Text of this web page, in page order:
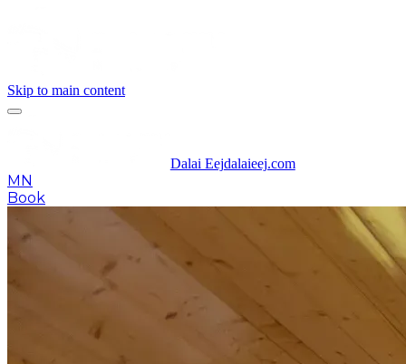
Skip to main content
Dalai Eejdalaieej.com
MN
Book